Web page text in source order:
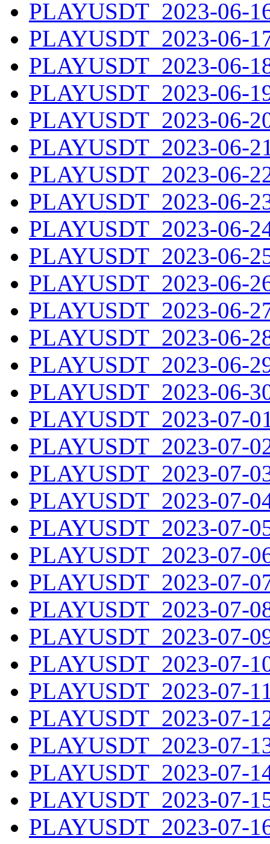
PLAYUSDT_2023-06-
PLAYUSDT_2023-06-
PLAYUSDT_2023-06-
PLAYUSDT_2023-06-
PLAYUSDT_2023-06-
PLAYUSDT_2023-06-
PLAYUSDT_2023-06-
PLAYUSDT_2023-06-
PLAYUSDT_2023-06-
PLAYUSDT_2023-06-
PLAYUSDT_2023-06-
PLAYUSDT_2023-06-
PLAYUSDT_2023-06-
PLAYUSDT_2023-06-
PLAYUSDT_2023-06-
PLAYUSDT_2023-07-
PLAYUSDT_2023-07-
PLAYUSDT_2023-07-
PLAYUSDT_2023-07-
PLAYUSDT_2023-07-
PLAYUSDT_2023-07-
PLAYUSDT_2023-07-
PLAYUSDT_2023-07-
PLAYUSDT_2023-07-
PLAYUSDT_2023-07-
PLAYUSDT_2023-07-
PLAYUSDT_2023-07-
PLAYUSDT_2023-07-
PLAYUSDT_2023-07-
PLAYUSDT_2023-07-
PLAYUSDT_2023-07-